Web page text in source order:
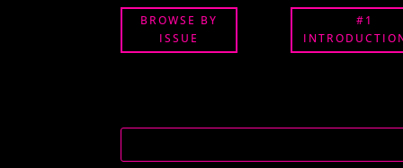
BROWSE BY
ISSUE
#1